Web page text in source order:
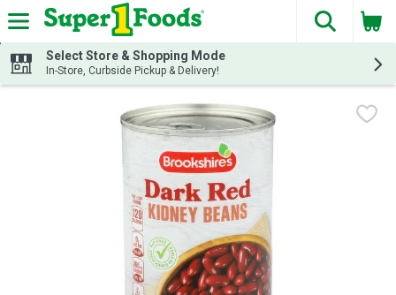
Skip header to page content
The
Select Store & Shopping Mode
In-Store, Curbside Pickup & Delivery!